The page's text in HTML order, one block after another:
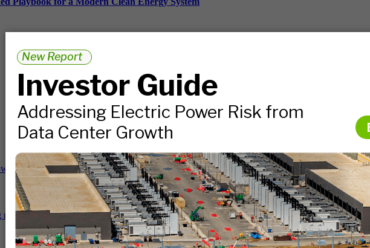
public pension funds, and more.
Fortune 500 companies.